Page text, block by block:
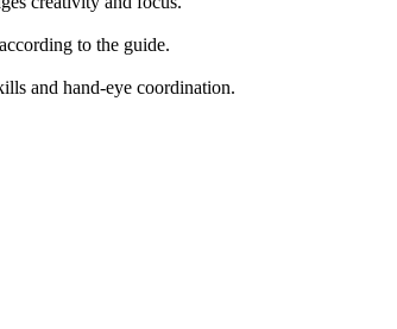
to the guide.
and hand-eye coordination.